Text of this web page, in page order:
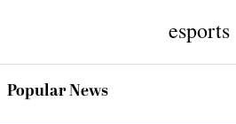
esports
Popular News